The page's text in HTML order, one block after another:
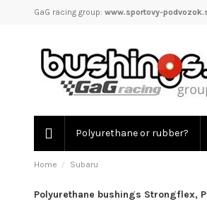
GaG racing group: www.sportovy-
Polyurethane or rubber?
Home Subaru